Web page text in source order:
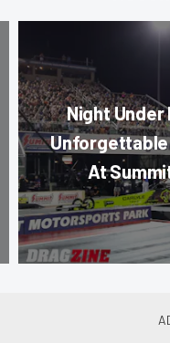
Night
Unforgettable
At